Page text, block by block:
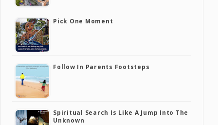
Pick One Moment
Follow In Parents Footsteps
Spiritual Search Is Like A Jump Into The
Unknown